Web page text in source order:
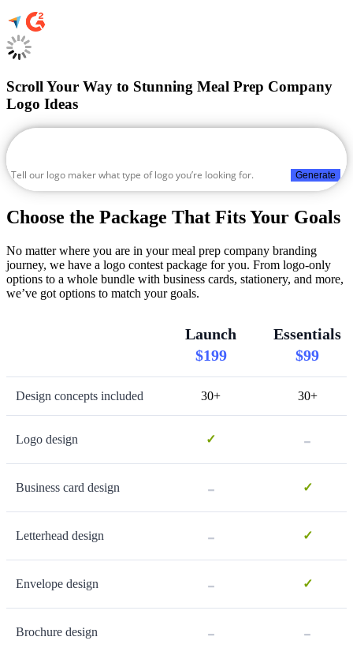
Scroll Your Way to Stunning Meal Prep Company
Logo Ideas
Generate
Choose the Package That Fits Your Goals
No matter where you are in your meal prep company branding
journey, we have a logo contest package for you. From logo-only
options to a whole bundle with business cards, stationery, and more,
we’ve got options to match your goals.
Launch
$199
Essentials
$99
Design concepts included 30+ 30+
Logo design ✓ -
Business card design - ✓
Letterhead design - ✓
Envelope design - ✓
Brochure design - -